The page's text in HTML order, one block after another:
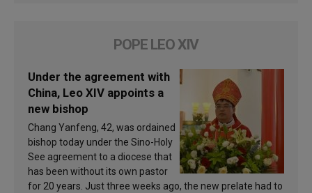
POPE LEO XIV
Under the agreement with
China, Leo XIV appoints a
new bishop
Chang Yanfeng, 42, was ordained
bishop today under the Sino-Holy
See agreement to a diocese that
has been without its own pastor
for 20 years. Just three weeks ago, the new prelate had to